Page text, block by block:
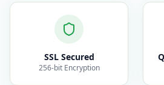
SSL Secured
256-bit Encryption